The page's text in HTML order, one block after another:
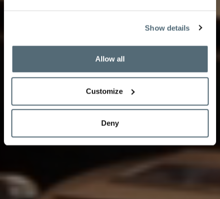
Show details
Allow all
Customize
Deny
stunning views, elegant furnishings, and modern
memorable stay in Lausanne.